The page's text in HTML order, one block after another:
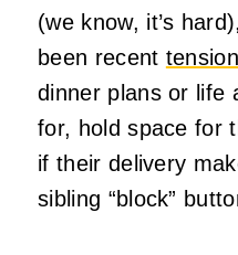
(we know, it’s
been recent tension
dinner plans or life
for, hold space for
if their delivery
sibling “block”